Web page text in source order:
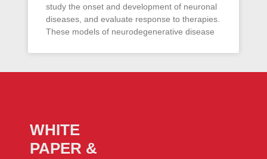
study the onset and development of neuronal
diseases, and evaluate response to therapies.
These models of neurodegenerative disease
WHITE
PAPER &